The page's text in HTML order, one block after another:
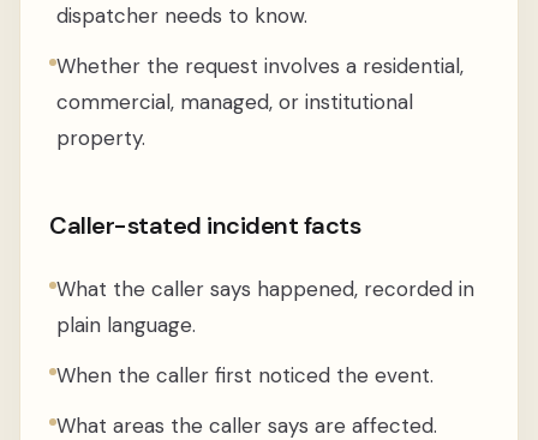
dispatcher needs to know.
Whether the request involves a residential,
commercial, managed, or institutional
property.
Caller-stated incident facts
What the caller says happened, recorded in
plain language.
When the caller first noticed the event.
What areas the caller says are affected.